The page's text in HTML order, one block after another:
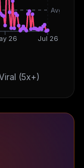
26 Jul 26
Avg
(5x+)